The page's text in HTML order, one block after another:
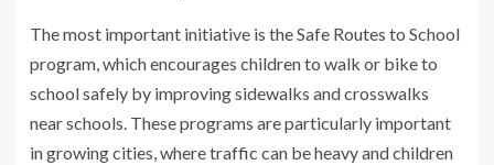
The most important initiative is the Safe Routes to School
program, which encourages children to walk or bike to
school safely by improving sidewalks and crosswalks
near schools. These programs are particularly important
in growing cities, where traffic can be heavy and children